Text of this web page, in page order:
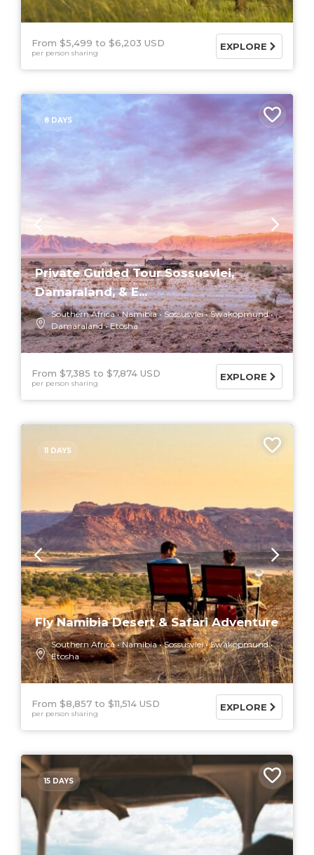
From $5,499 $6,203 USD
per person sharing
EXPLORE
8 DAYS
Private Guided Tour Sossusvlei,
Damaraland, & E...
Southern Africa Namibia Sossusvlei
Swakopmund
Damaraland
Etosha
From $7,385 $7,874 USD
per person sharing
EXPLORE
11 DAYS
Fly Namibia Desert & Safari Adventure
Southern Africa Namibia Sossusvlei
Swakopmund
Etosha
From $8,857 $11,514 USD
per person sharing
EXPLORE
15 DAYS